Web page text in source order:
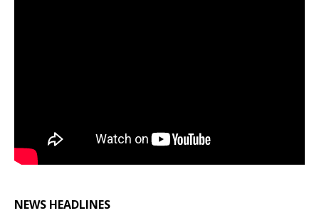
NEWS HEADLINES